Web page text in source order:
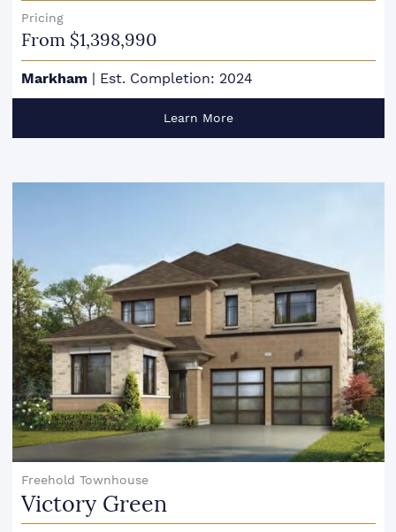
Pricing
From $1,398,990
Markham | Est. Completion: 2024
Learn More
Freehold Townhouse
Victory Green